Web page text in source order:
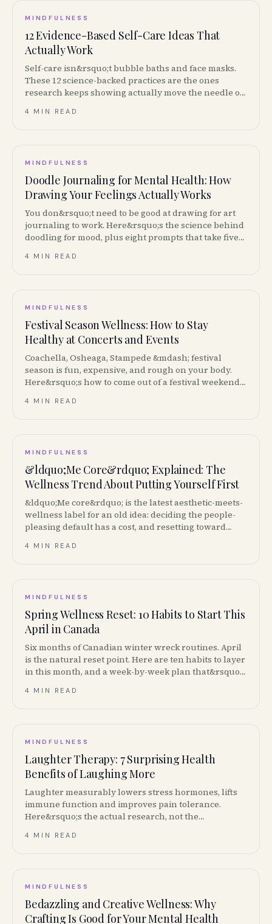
MINDFULNESS
12 Evidence-Based Self-Care Ideas That
Actually Work
Self-care isn&rsquo;t bubble baths and face masks.
These 12 science-backed practices are the ones
research keeps showing actually move the needle on
4 MIN READ
MINDFULNESS
Doodle Journaling for Mental Health: How
Drawing Your Feelings Actually Works
You don&rsquo;t need to be good at drawing for art
journaling to work. Here&rsquo;s the science behind
doodling for mood, plus eight prompts that take five
4 MIN READ
MINDFULNESS
Festival Season Wellness: How to Stay
Healthy at Concerts and Events
Coachella, Osheaga, Stampede &mdash; festival
season is fun, expensive, and rough on your body.
Here&rsquo;s how to come out of a festival weekend
4 MIN READ
MINDFULNESS
&ldquo;Me Core&rdquo; Explained: The
Wellness Trend About Putting Yourself First
&ldquo;Me core&rdquo; is the latest aesthetic-meets-
wellness label for an old idea: deciding the people-
pleasing default has a cost, and resetting toward
the actual concept underneath the trend.
4 MIN READ
MINDFULNESS
Spring Wellness Reset: 10 Habits to Start This
April in Canada
Six months of Canadian winter wreck routines. April
is the natural reset point. Here are ten habits to layer
in this month, and a week-by-week plan that&rsquo;s
4 MIN READ
MINDFULNESS
Laughter Therapy: 7 Surprising Health
Benefits of Laughing More
Laughter measurably lowers stress hormones, lifts
immune function and improves pain tolerance.
Here&rsquo;s the actual research, not the
greeting card.
4 MIN READ
MINDFULNESS
Bedazzling and Creative Wellness: Why
Crafting Is Good for Your Mental Health